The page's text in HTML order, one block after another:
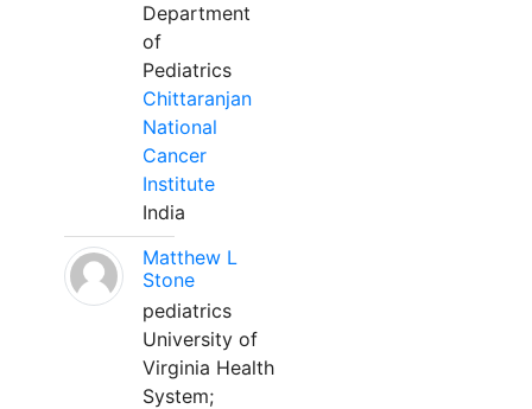
Department
of
Pediatrics
Chittaranjan
National
Cancer
Institute
India
Matthew L
Stone
pediatrics
University of
Virginia Health
System;